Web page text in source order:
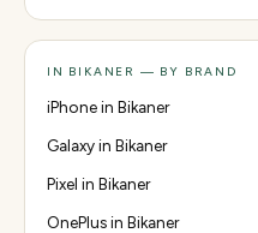
IN BIKANER — BY BRAND
iPhone in Bikaner
Galaxy in Bikaner
Pixel in Bikaner
OnePlus in Bikaner